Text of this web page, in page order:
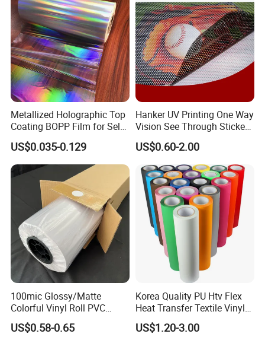
Metallized Holographic Top
Coating BOPP Film for Self-
Adhesive Labels Application
US$0.035-0.129
Hanker UV Printing One Way
Vision See Through Sticker
Perforated Vinyl Rolls See
Through Vinyl for Window
Film for Car Customised Car
Stickers
US$0.60-2.00
100mic Glossy/Matte
Colorful Vinyl Roll PVC
Adhesive Sticker
US$0.58-0.65
Korea Quality PU Htv Flex
Heat Transfer Textile Vinyl
for Clothing
US$1.20-3.00